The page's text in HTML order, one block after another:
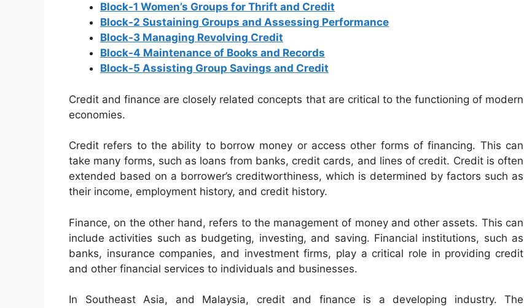
Block-1 Women’s Groups for Thrift and Credit
Block-2 Sustaining Groups and Assessing Performance
Block-3 Managing Revolving Credit
Block-4 Maintenance of Books and Records
Block-5 Assisting Group Savings and Credit
Credit and finance are closely related concepts that are critical to the functioning of modern
economies.
Credit refers to the ability to borrow money or access other forms of financing. This can
take many forms, such as loans from banks, credit cards, and lines of credit. Credit is often
extended based on a borrower’s creditworthiness, which is determined by factors such as
their income, employment history, and credit history.
Finance, on the other hand, refers to the management of money and other assets. This can
include activities such as budgeting, investing, and saving. Financial institutions, such as
banks, insurance companies, and investment firms, play a critical role in providing credit
and other financial services to individuals and businesses.
In Southeast Asia, and Malaysia, credit and finance is a developing industry. The